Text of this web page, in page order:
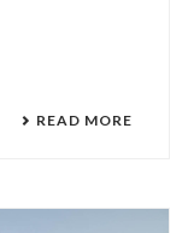
READ MORE